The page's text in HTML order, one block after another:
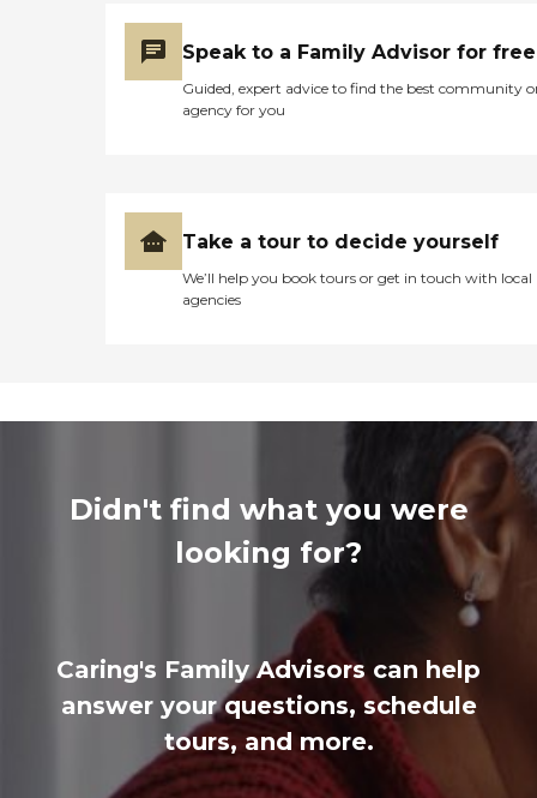
Speak to a Family Advisor for free
Guided, expert advice to find the best community
agency for you
Take a tour to decide yourself
We’ll help you book tours or get in touch with local
agencies
Didn't find what you were
looking for?
Caring's Family Advisors can help
answer your questions, schedule
tours, and more.